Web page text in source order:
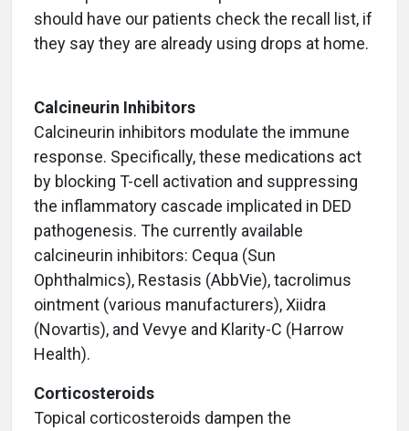
should have our patients check the recall list, if
they say they are already using drops at home.
Calcineurin Inhibitors
Calcineurin inhibitors modulate the immune
response. Specifically, these medications act
by blocking T-cell activation and suppressing
the inflammatory cascade implicated in DED
pathogenesis. The currently available
calcineurin inhibitors: Cequa (Sun
Ophthalmics), Restasis (AbbVie), tacrolimus
ointment (various manufacturers), Xiidra
(Novartis), and Vevye and Klarity-C (Harrow
Health).
Corticosteroids
Topical corticosteroids dampen the